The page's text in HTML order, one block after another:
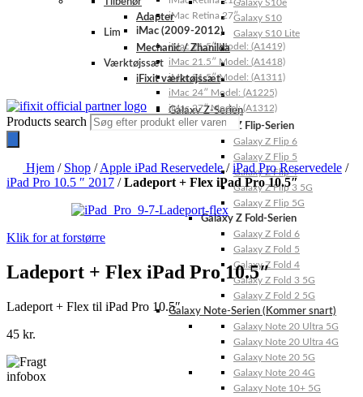
Galaxy S10e
Galaxy S10
Galaxy S10 Lite
Galaxy Z-Serien
Galaxy Z Flip-Serien
Galaxy Z Flip 6
Galaxy Z Flip 5
Galaxy Z Flip 4
Galaxy Z Flip 3 5G
Galaxy Z Flip 5G
Galaxy Z Fold-Serien
Galaxy Z Fold 6
Galaxy Z Fold 5
Galaxy Z Fold 4
Galaxy Z Fold 3 5G
Galaxy Z Fold 2 5G
Galaxy Note-Serien (Kommer snart)
Galaxy Note 20 Ultra 5G
Galaxy Note 20 Ultra 4G
Galaxy Note 20 5G
Galaxy Note 20 4G
Galaxy Note 10+ 5G
iMac Retina 27″
iMac (2009-2012)
iMac 21.5″ Model: (A1419)
iMac 21.5″ Model: (A1418)
iMac 21.5″ Model: (A1311)
iMac 24″ Model: (A1225)
iMac 27″ Model: (A1312)
Adapter
Lim
Mechanic / Zhanilda
Værktøjssæt
iFixit værktøjssæt
Products search
Hjem / Shop /Apple iPad Reservedele/iPad Pro Reservedele /
iPad Pro 10.5 ″ 2017 /Ladeport + Flex iPad Pro 10.5″
Klik for at forstørre
Ladeport + Flex iPad Pro 10.5″
Ladeport + Flex til iPad Pro 10.5″
45 kr.